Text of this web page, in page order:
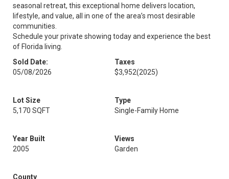
seasonal retreat, this exceptional home delivers location,
lifestyle, and value, all in one of the area’s most desirable
communities.
Schedule your private showing today and experience the best
of Florida living.
Sold Date:
05/08/2026
Taxes
$3,952(2025)
Lot Size
5,170 SQFT
Type
Single-Family Home
Year Built
2005
Views
Garden
County